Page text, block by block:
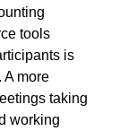
tools
is
A more
taking
working